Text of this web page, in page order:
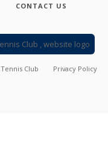
CONTACT US
Tennis Club Privacy Policy